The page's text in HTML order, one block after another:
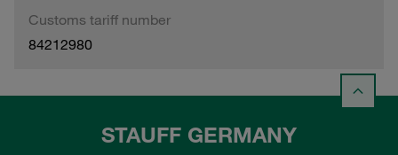
Customs tariff number
84212980
STAUFF GERMANY